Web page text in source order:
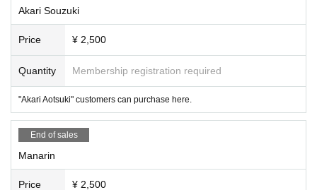
Akari Souzuki
Price ¥ 2,500
Quantity Membership registration required
"Akari Aotsuki" customers can purchase here.
End of sales
Manarin
Price ¥ 2,500